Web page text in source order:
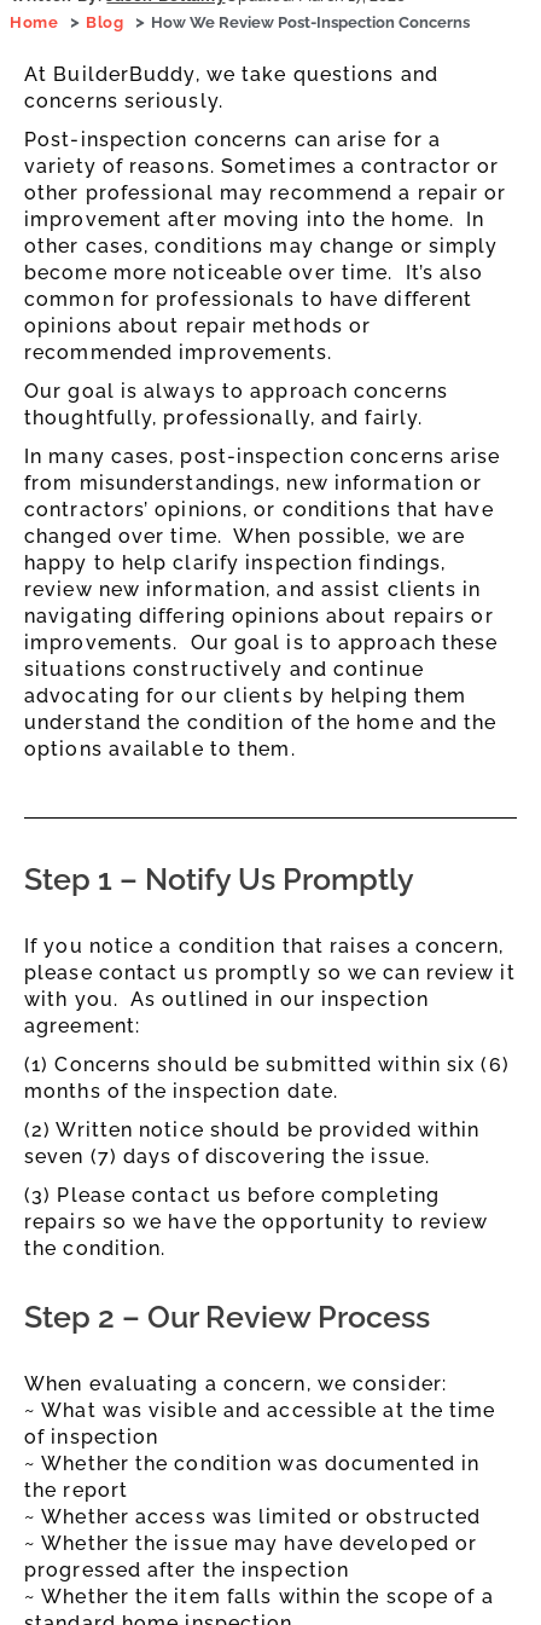
Home
Blog How We Review Post-Inspection Concerns
At BuilderBuddy, we take questions and
concerns seriously.
Post-inspection concerns can arise for a
variety of reasons. Sometimes a contractor or
other professional may recommend a repair or
improvement after moving into the home. In
other cases, conditions may change or simply
become more noticeable over time. It’s also
common for professionals to have different
opinions about repair methods or
recommended improvements.
Our goal is always to approach concerns
thoughtfully, professionally, and fairly.
In many cases, post-inspection concerns arise
from misunderstandings, new information or
contractors’ opinions, or conditions that have
changed over time. When possible, we are
happy to help clarify inspection findings,
review new information, and assist clients in
navigating differing opinions about repairs or
improvements. Our goal is to approach these
situations constructively and continue
advocating for our clients by helping them
understand the condition of the home and the
options available to them.
Step 1 – Notify Us Promptly
If you notice a condition that raises a concern,
please contact us promptly so we can review it
with you. As outlined in our inspection
agreement:
(1) Concerns should be submitted within six (6)
months of the inspection date.
(2) Written notice should be provided within
seven (7) days of discovering the issue.
(3) Please contact us before completing
repairs so we have the opportunity to review
the condition.
Step 2 – Our Review Process
When evaluating a concern, we consider:
~ What was visible and accessible at the time
of inspection
~ Whether the condition was documented in
the report
~ Whether access was limited or obstructed
~ Whether the issue may have developed or
progressed after the inspection
~ Whether the item falls within the scope of a